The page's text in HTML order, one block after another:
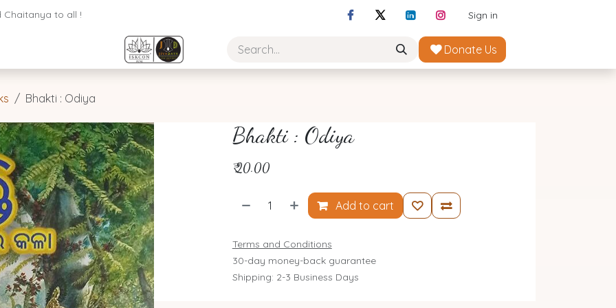
Chaitanya to all ! Sign in
Donate Us
Bhakti : Odiya
Bhakti : Odiya
₹20.00
Add to cart
Terms and Conditions
30-day money-back guarantee
Shipping: 2-3 Business Days